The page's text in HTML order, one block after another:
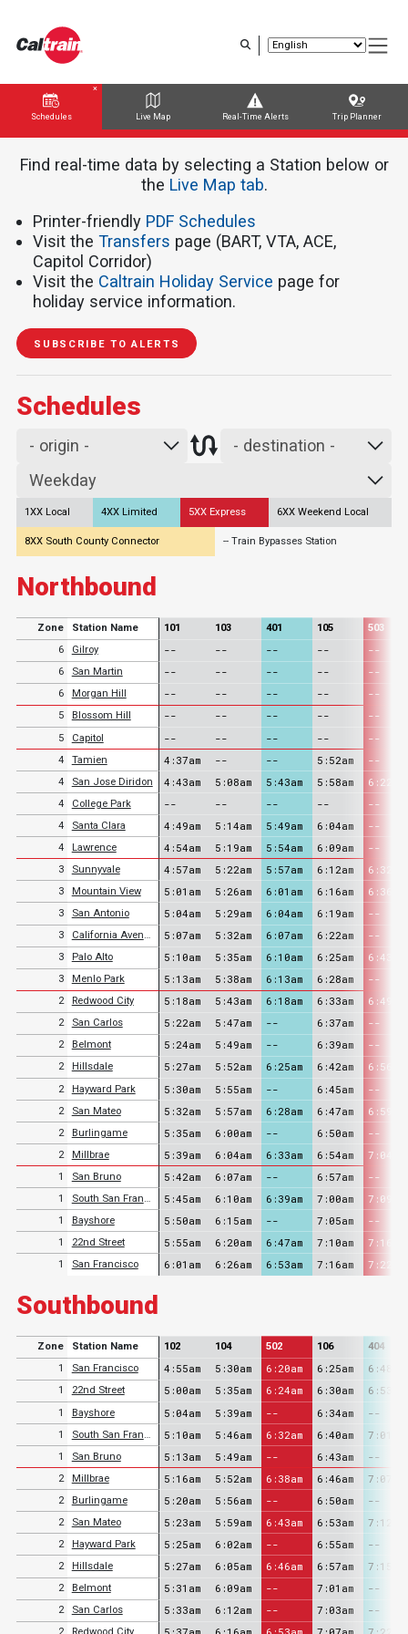
content
Schedules Live Map Real-Time Alerts Trip Planner
Find real-time data by selecting a Station below or
the ​​​​​ Live Map tab.
Printer-friendly PDF Schedules
Visit theTransfers page (BART, VTA, ACE,
Capitol Corridor)
Visit the Caltrain Holiday Service page for
holiday service information.
SUBSCRIBE TO ALERTS
Schedules
1XX Local 4XX Limited 5XX Express 6XX Weekend Local
8XX South County Connector -- Train Bypasses Station
Northbound
Zone Station Name 101 103 401 105
503
6
Gilroy -- -- -- -- --
6 San Martin -- -- -- -- --
6 Morgan Hill -- -- -- -- --
5 Blossom Hill -- -- -- -- --
5 Capitol -- -- -- -- --
4 Tamien 4:37am -- -- 5:52am --
4 San Jose Diridon 4:43am 5:08am 5:43am 5:58am 6:22am
4 College Park -- -- -- -- --
4 Santa Clara 4:49am 5:14am 5:49am 6:04am --
4 Lawrence 4:54am 5:19am 5:54am 6:09am --
3 Sunnyvale 4:57am 5:22am 5:57am 6:12am 6:32am
3 Mountain View 5:01am 5:26am 6:01am 6:16am 6:36am
3 San Antonio 5:04am 5:29am 6:04am 6:19am --
3 California Avenue 5:07am 5:32am 6:07am 6:22am --
3 Palo Alto 5:10am 5:35am 6:10am 6:25am 6:43am
3 Menlo Park 5:13am 5:38am 6:13am 6:28am --
2 Redwood City 5:18am 5:43am 6:18am 6:33am 6:49am
2 San Carlos 5:22am 5:47am -- 6:37am --
2 Belmont 5:24am 5:49am -- 6:39am --
2 Hillsdale 5:27am 5:52am 6:25am 6:42am 6:56am
2 Hayward Park 5:30am 5:55am -- 6:45am --
2 San Mateo 5:32am 5:57am 6:28am 6:47am 6:59am
2 Burlingame 5:35am 6:00am -- 6:50am --
2 Millbrae 5:39am 6:04am 6:33am 6:54am 7:04am
1 San Bruno 5:42am 6:07am -- 6:57am --
1 South San Francisco 5:45am 6:10am 6:39am 7:00am 7:09am
1 Bayshore 5:50am 6:15am -- 7:05am --
1 22nd Street 5:55am 6:20am 6:47am 7:10am 7:16am
1 San Francisco 6:01am 6:26am 6:53am 7:16am 7:22am
Southbound
Zone Station Name 102 104 502 106
404
1
San Francisco 4:55am 5:30am 6:20am 6:25am 6:48am
1 22nd Street 5:00am 5:35am 6:24am 6:30am 6:53am
1 Bayshore 5:04am 5:39am -- 6:34am --
1 South San Francisco 5:10am 5:46am 6:32am 6:40am 7:01am
1 San Bruno 5:13am 5:49am -- 6:43am --
2 Millbrae 5:16am 5:52am 6:38am 6:46am 7:07am
2 Burlingame 5:20am 5:56am -- 6:50am --
2 San Mateo 5:23am 5:59am 6:43am 6:53am 7:12am
2 Hayward Park 5:25am 6:02am -- 6:55am --
2 Hillsdale 5:27am 6:05am 6:46am 6:57am 7:15am
2 Belmont 5:31am 6:09am -- 7:01am --
2 San Carlos 5:33am 6:12am -- 7:03am --